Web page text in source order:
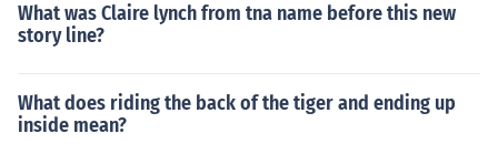
What was Claire lynch from tna name before this new
story line?
What does riding the back of the tiger and ending up
inside mean?